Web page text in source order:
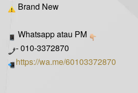
Brand New
Whatsapp atau PM
- 010-3372870
https://wa.me/60103372870